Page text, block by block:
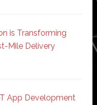
is Transforming
Mile Delivery
App Development